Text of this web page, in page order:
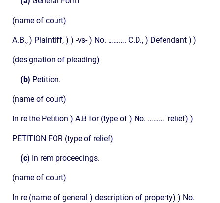
(name of court)
A.B., ) Plaintiff, ) ) -vs- ) No. ………. C.D., ) Defendant ) )
(designation of pleading)
(b) Petition.
(name of court)
In re the Petition ) A.B for (type of ) No. ………. relief) )
PETITION FOR (type of relief)
(c) In rem proceedings.
(name of court)
In re (name of general ) description of property) ) No.